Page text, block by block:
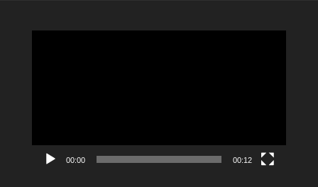
00:00 00:12